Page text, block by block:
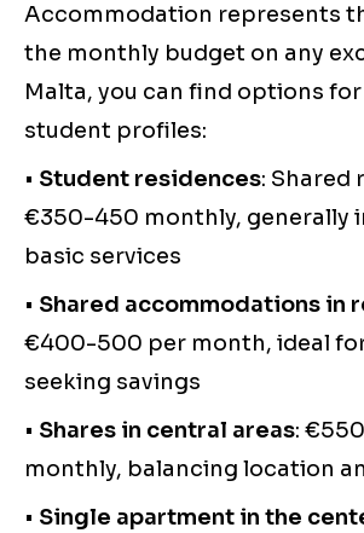
Accommodation represents
the monthly budget on any
Malta, you can find options
student profiles:
• Student residences: Shared
€350-450 monthly, generally
basic services
• Shared accommodations in
€400-500 per month, ideal
seeking savings
• Shares in central areas:
monthly, balancing location
• Single apartment in the